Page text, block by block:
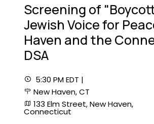
Screening of
Jewish Voice for
Haven and the
DSA
5:30 PM EDT |
New Haven, CT
133 Elm Street, New Haven,
Connecticut